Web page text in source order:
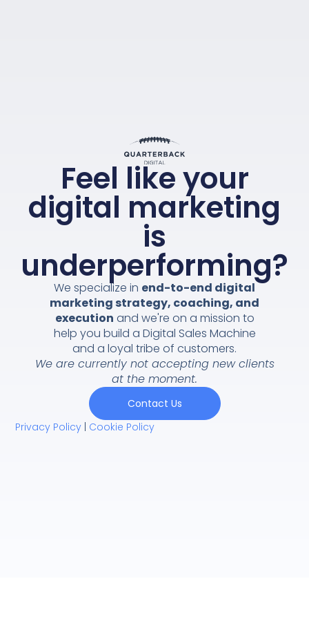
Feel like your
digital marketing
is
underperforming?
We specialize in end-to-end digital
marketing strategy, coaching, and
execution and we're on a mission to
help you build a Digital Sales Machine
and a loyal tribe of customers.
We are currently not accepting new clients
at the moment.
Contact Us
Privacy Policy | Cookie Policy